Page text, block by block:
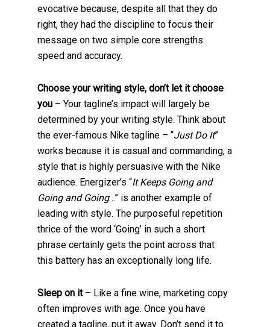
evocative because, despite all that they do
right, they had the discipline to focus their
message on two simple core strengths:
speed and accuracy.
Choose your writing style, don’t let it choose
you – Your tagline’s impact will largely be
determined by your writing style. Think about
the ever-famous Nike tagline – “Just Do It”
works because it is casual and commanding, a
style that is highly persuasive with the Nike
audience. Energizer’s “It Keeps Going and
Going and Going…” is another example of
leading with style. The purposeful repetition
thrice of the word ‘Going’ in such a short
phrase certainly gets the point across that
this battery has an exceptionally long life.
Sleep on it– Like a fine wine, marketing copy
often improves with age. Once you have
created a tagline, put it away. Don’t send it to